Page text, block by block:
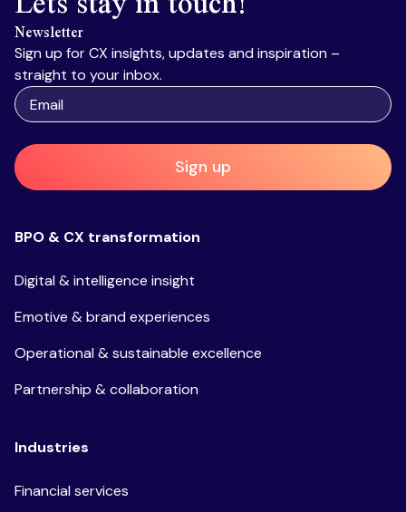
Newsletter
Sign up for CX insights, updates and inspiration –
straight to your inbox.
Sign up
BPO & CX transformation
Digital & intelligence insight
Emotive & brand experiences
Operational & sustainable excellence
Partnership & collaboration
Industries
Financial services